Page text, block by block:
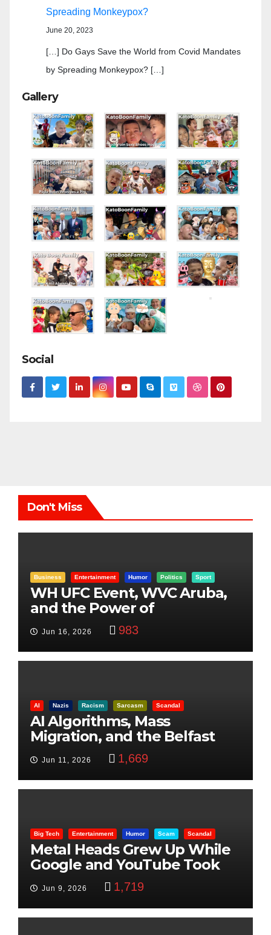
Spreading Monkeypox?
June 20, 2023
[…] Do Gays Save the World from Covid Mandates
by Spreading Monkeypox? […]
Gallery
Social
Don't Miss
Business Entertainment Humor Politics Sport
WH UFC Event, WVC Aruba,
and the Power of
Visualization
Jun 16, 2026 983
AI Nazis Racism Sarcasm Scandal
AI Algorithms, Mass
Migration, and the Belfast
Beheading: The Truth
Jun 11, 2026 1,669
Big Tech Entertainment Humor Scam Scandal
Metal Heads Grew Up While
Google and YouTube Took
Jun 9, 2026 1,719